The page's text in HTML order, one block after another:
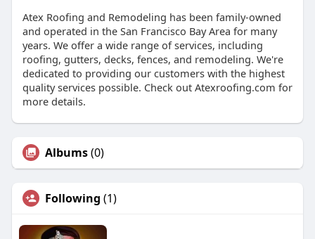
Atex Roofing and Remodeling has been family-owned
and operated in the San Francisco Bay Area for many
years. We offer a wide range of services, including
roofing, gutters, decks, fences, and remodeling. We're
dedicated to providing our customers with the highest
quality services possible. Check out Atexroofing.com for
more details.
Albums(0)
Following (1)